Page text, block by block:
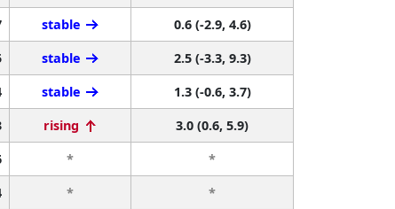
stable
0.6 (-2.9, 4.6)
stable
2.5 (-3.3, 9.3)
stable
1.3 (-0.6, 3.7)
rising
3.0 (0.6, 5.9)
*
*
*
*